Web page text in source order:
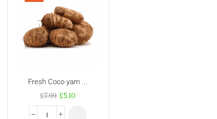
Fresh Coco yam ...
£7.99 £5.10